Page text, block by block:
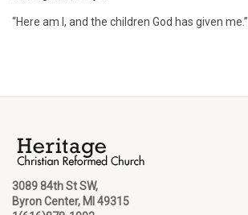
“Here am I, and the children God has given me.”
3089 84th St SW,
Byron Center, MI 49315